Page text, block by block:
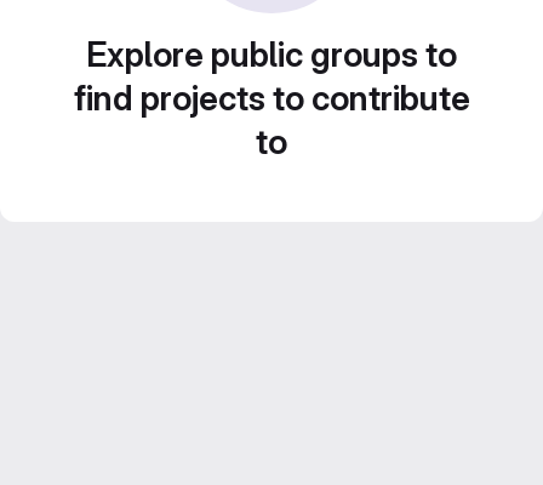
Explore public groups to
find projects to contribute
to